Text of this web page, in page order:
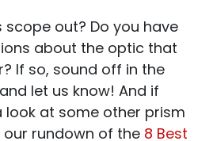
scope out? Do you have
about the optic that
If so, sound off in the
let us know! And if
look at some other prism
rundown of the 8 Best